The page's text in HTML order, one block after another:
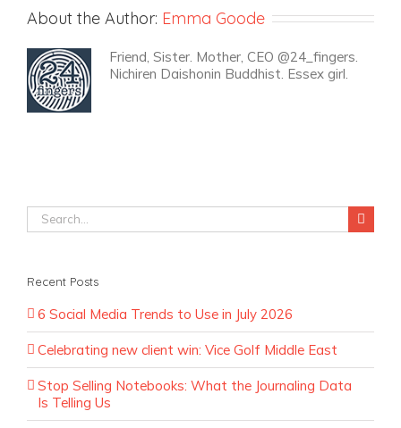
About the Author: Emma Goode
Friend, Sister. Mother, CEO @24_fingers.
Nichiren Daishonin Buddhist. Essex girl.
Search
for:
Recent Posts
6 Social Media Trends to Use in July 2026
Celebrating new client win: Vice Golf Middle East
Stop Selling Notebooks: What the Journaling Data
Is Telling Us